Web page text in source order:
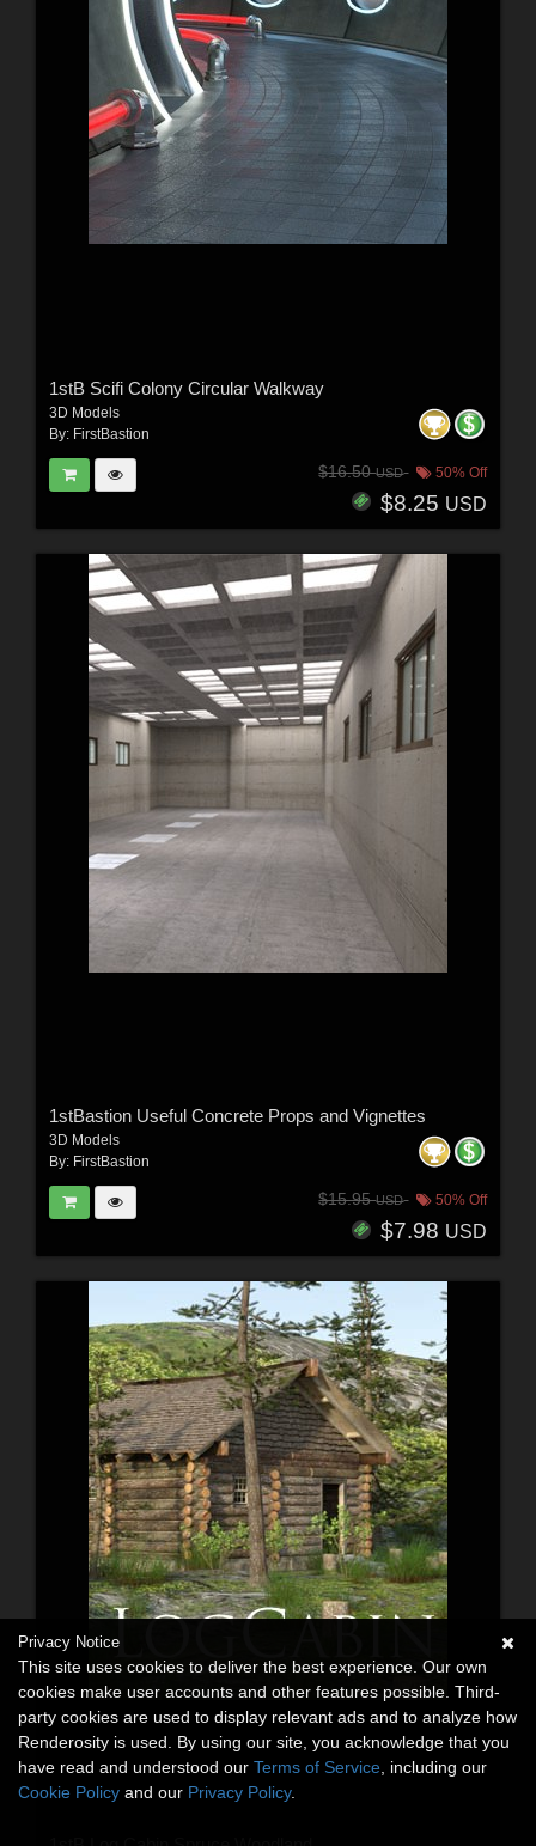
1stB Scifi Colony Circular Walkway
3D Models
By: FirstBastion
$16.50USD 50% Off
$8.25 USD
1stBastion Useful Concrete Props and Vignettes
3D Models
By: FirstBastion
$15.95USD 50% Off
$7.98 USD
Privacy Notice
This site uses cookies to deliver the best experience. Our own
cookies make user accounts and other features possible. Third-
party cookies are used to display relevant ads and to analyze how
Renderosity is used. By using our site, you acknowledge that you
have read and understood our Terms of Service , including our
Cookie Policy and our Privacy Policy.